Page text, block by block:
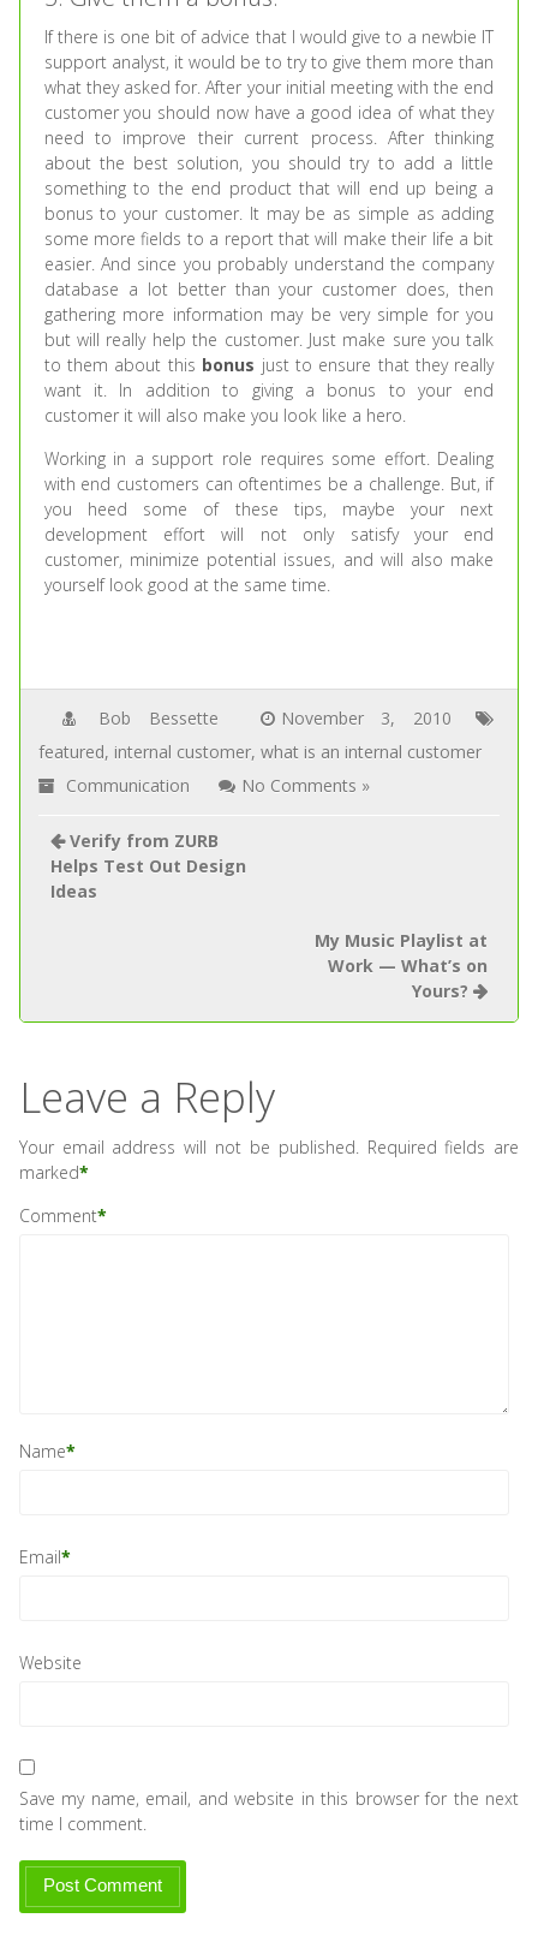
If there is one bit of advice that I would give to a newbie IT
support analyst, it would be to try to give them more than
what they asked for. After your initial meeting with the end
customer you should now have a good idea of what they
need to improve their current process. After thinking
about the best solution, you should try to add a little
something to the end product that will end up being a
bonus to your customer. It may be as simple as adding
some more fields to a report that will make their life a bit
easier. And since you probably understand the company
database a lot better than your customer does, then
gathering more information may be very simple for you
but will really help the customer. Just make sure you talk
to them about this bonus just to ensure that they really
want it. In addition to giving a bonus to your end
customer it will also make you look like a hero.
Working in a support role requires some effort. Dealing
with end customers can oftentimes be a challenge. But, if
you heed some of these tips, maybe your next
development effort will not only satisfy your end
customer, minimize potential issues, and will also make
yourself look good at the same time.
Bob Bessette
November 3, 2010
featured, internal customer, what is an internal customer
Communication
No Comments »
Verify from ZURB
Helps Test Out Design
Ideas
My Music Playlist at
Work — What’s on
Yours?
Leave a Reply
Your email address will not be published. Required fields are
marked*
Comment*
Name*
Email*
Website
Save my name, email, and website in this browser for the next
time I comment.